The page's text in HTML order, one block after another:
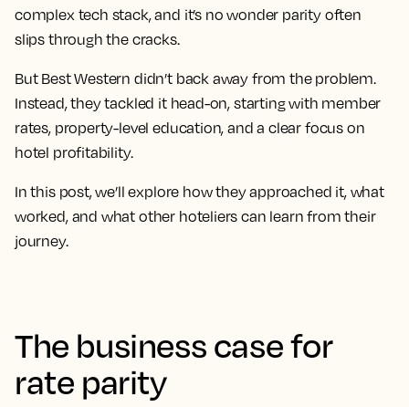
complex tech stack, and it’s no wonder parity often
slips through the cracks.
But Best Western didn’t back away from the problem.
Instead, they tackled it head-on, starting with member
rates, property-level education, and a clear focus on
hotel profitability.
In this post, we’ll explore how they approached it, what
worked, and what other hoteliers can learn from their
journey.
The business case for
rate parity